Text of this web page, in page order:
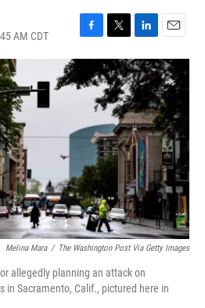
AM CDT
a
e
o
w
i
t
t
e
r
i
n
k
e
d
I
n
m
a
i
l
Melina Mara / The Washington Post Via Getty Images
allegedly planning an attack on
in Sacramento, Calif., pictured here in